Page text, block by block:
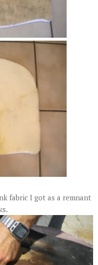
fabric I got as a remnant